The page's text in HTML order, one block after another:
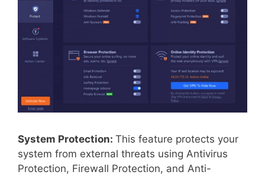
System Protection: This feature protects your
system from external threats using Antivirus
Protection, Firewall Protection, and Anti-